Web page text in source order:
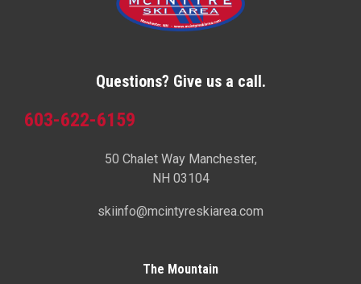
Questions? Give us a call.
603-622-6159
50 Chalet Way Manchester,
NH 03104
skiinfo@mcintyreskiarea.com
The Mountain